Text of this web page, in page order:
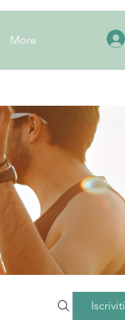
More
Iscriviti